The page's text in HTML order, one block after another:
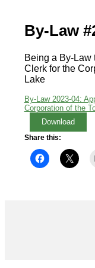
By-Law
Being a By-Law
Clerk for the
Lake
By-Law 2023-04:
Corporation of the
Download
Share this: